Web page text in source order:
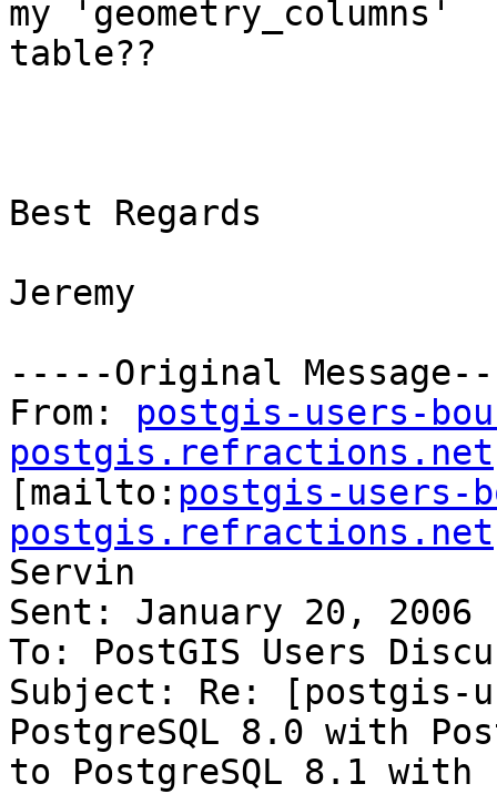
my 'geometry_columns'
table??
Best Regards
Jeremy
-----Original
From: postgis-users-
postgis.refractions.net
[mailto: postgis-users-
postgis.refractions.net
Servin
Sent: January 20, 2006
To: PostGIS Users
Subject: Re: [postgis-
PostgreSQL 8.0 with
to PostgreSQL 8.1 with